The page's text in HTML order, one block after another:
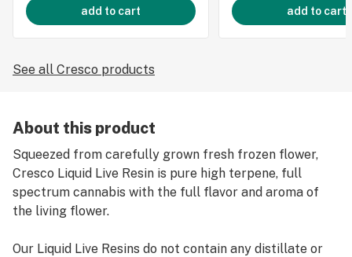
add to cart add to cart
See all Cresco products
About this product
Squeezed from carefully grown fresh frozen flower,
Cresco Liquid Live Resin is pure high terpene, full
spectrum cannabis with the full flavor and aroma of
the living flower.
Our Liquid Live Resins do not contain any distillate or